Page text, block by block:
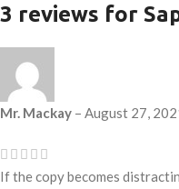
3 reviews for
Mr. Mackay – August 27,
If the copy becomes